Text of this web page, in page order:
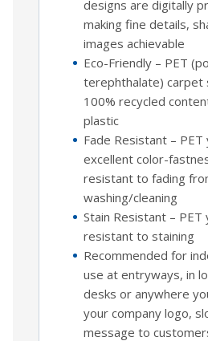
designs are digitally
making fine details,
images achievable
Eco-Friendly – PET
terephthalate) carpet
100% recycled
plastic
Fade Resistant – PET
excellent color-
resistant to fading
washing/cleaning
Stain Resistant – PET
resistant to staining
Recommended for
use at entryways, in
desks or anywhere
your company logo,
message to